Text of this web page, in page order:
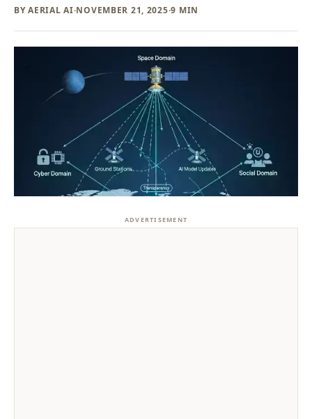
BY AERIAL AI·NOVEMBER 21, 2025·9 MIN
ADVERTISEMENT